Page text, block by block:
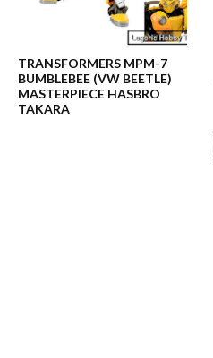
TRANSFORMERS MPM-7
BUMBLEBEE (VW BEETLE)
MASTERPIECE HASBRO
TAKARA